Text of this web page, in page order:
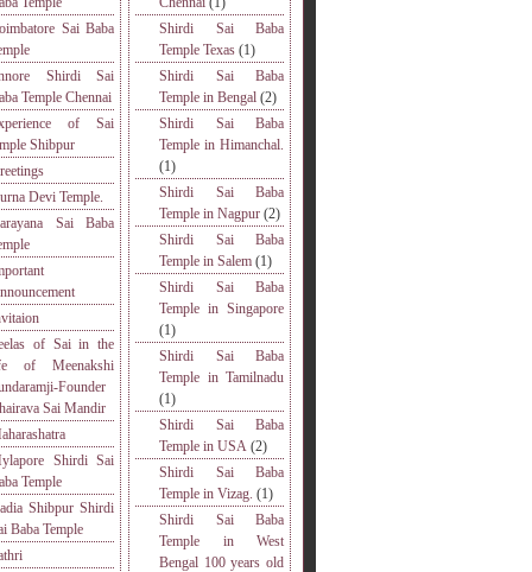
Sai Baba
Shirdi Sai
Temple Chennai
of Sai
Shibpur
Devi Temple.
Sai Baba
of Sai in the
of Meenakshi
Founder
Sai Mandir
Shirdi Sai
Temple
Shibpur Shirdi
Baba Temple
Shirdi Sai Baba
Temple Texas (1)
Shirdi Sai Baba
Temple in Bengal (2)
Shirdi Sai Baba
Temple in Himanchal.
(1)
Shirdi Sai Baba
Temple in Nagpur (2)
Shirdi Sai Baba
Temple in Salem (1)
Shirdi Sai Baba
Temple in Singapore
(1)
Shirdi Sai Baba
Temple in Tamilnadu
(1)
Shirdi Sai Baba
Temple in USA (2)
Shirdi Sai Baba
Temple in Vizag. (1)
Shirdi Sai Baba
Temple in West
Bengal 100 years old